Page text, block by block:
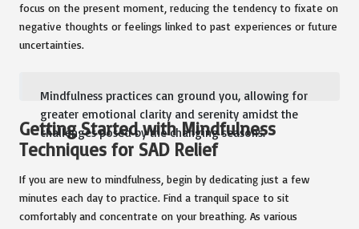
focus on the present moment, reducing the tendency to fixate on
negative thoughts or feelings linked to past experiences or future
uncertainties.
Mindfulness practices can ground you, allowing for
greater emotional clarity and serenity amidst the
challenges posed by the changing seasons.
Getting Started with Mindfulness
Techniques for SAD Relief
If you are new to mindfulness, begin by dedicating just a few
minutes each day to practice. Find a tranquil space to sit
comfortably and concentrate on your breathing. As various